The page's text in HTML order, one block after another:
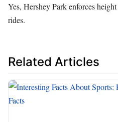
Yes, Hershey Park enforces
rides.
Related Articles